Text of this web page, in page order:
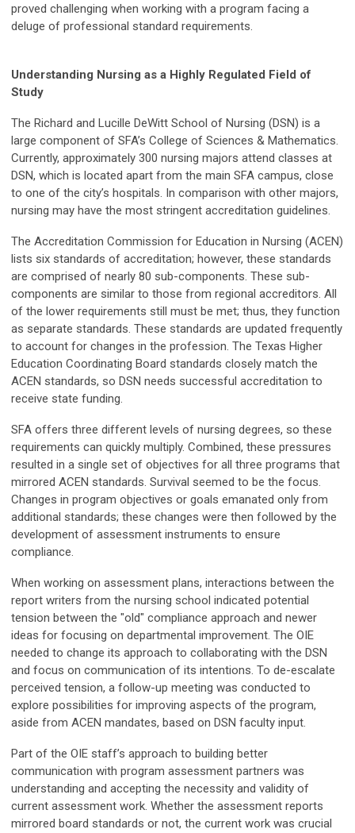
proved challenging when working with a program facing a
deluge of professional standard requirements.
Understanding Nursing as a Highly Regulated Field of
Study
The Richard and Lucille DeWitt School of Nursing (DSN) is a
large component of SFA’s College of Sciences & Mathematics.
Currently, approximately 300 nursing majors attend classes at
DSN, which is located apart from the main SFA campus, close
to one of the city’s hospitals. In comparison with other majors,
nursing may have the most stringent accreditation guidelines.
The Accreditation Commission for Education in Nursing (ACEN)
lists six standards of accreditation; however, these standards
are comprised of nearly 80 sub-components. These sub-
components are similar to those from regional accreditors. All
of the lower requirements still must be met; thus, they function
as separate standards. These standards are updated frequently
to account for changes in the profession. The Texas Higher
Education Coordinating Board standards closely match the
ACEN standards, so DSN needs successful accreditation to
receive state funding.
SFA offers three different levels of nursing degrees, so these
requirements can quickly multiply. Combined, these pressures
resulted in a single set of objectives for all three programs that
mirrored ACEN standards. Survival seemed to be the focus.
Changes in program objectives or goals emanated only from
additional standards; these changes were then followed by the
development of assessment instruments to ensure
compliance.
When working on assessment plans, interactions between the
report writers from the nursing school indicated potential
tension between the "old" compliance approach and newer
ideas for focusing on departmental improvement. The OIE
needed to change its approach to collaborating with the DSN
and focus on communication of its intentions. To de-escalate
perceived tension, a follow-up meeting was conducted to
explore possibilities for improving aspects of the program,
aside from ACEN mandates, based on DSN faculty input.
Part of the OIE staff’s approach to building better
communication with program assessment partners was
understanding and accepting the necessity and validity of
current assessment work. Whether the assessment reports
mirrored board standards or not, the current work was crucial